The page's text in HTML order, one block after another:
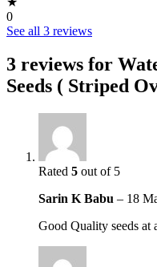
0
See all 3 reviews
3 reviews for
Seeds ( Striped
Rated 5 out of 5
Sarin K Babu – 18
Good Quality seeds